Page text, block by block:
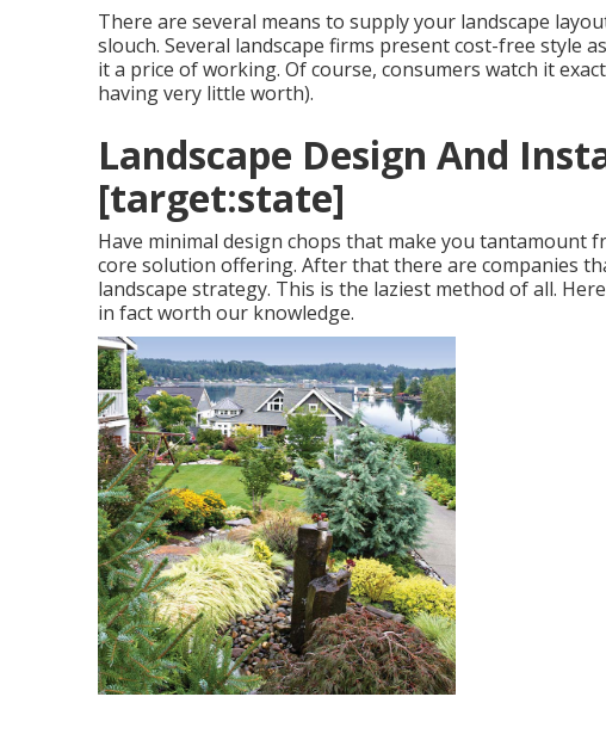
There are several means to supply your landscape
slouch. Several landscape firms present cost-free style
it a price of working. Of course, consumers watch it
having very little worth).
Landscape Design And
[target:state]
Have minimal design chops that make you tantamount
core solution offering. After that there are companies
landscape strategy. This is the laziest method of all.
in fact worth our knowledge.